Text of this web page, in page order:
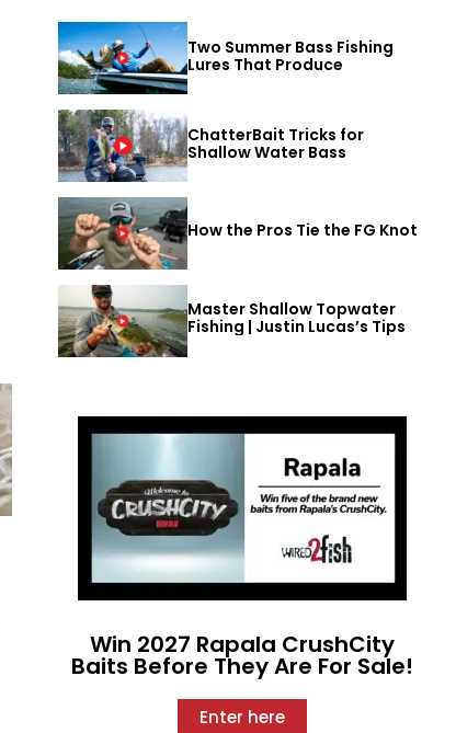
Two Summer Bass Fishing
Lures That Produce
ChatterBait Tricks for
Shallow Water Bass
How the Pros Tie the FG Knot
Master Shallow Topwater
Fishing | Justin Lucas’s Tips
Win 2027 Rapala CrushCity
Baits Before They Are For Sale!
Enter here